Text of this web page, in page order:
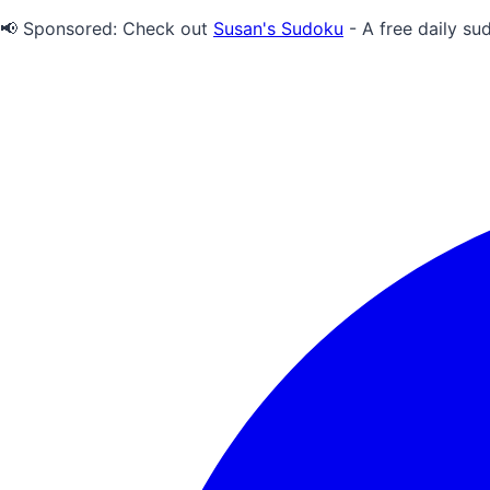
📢 Sponsored: Check out Susan's Sudoku - A free daily